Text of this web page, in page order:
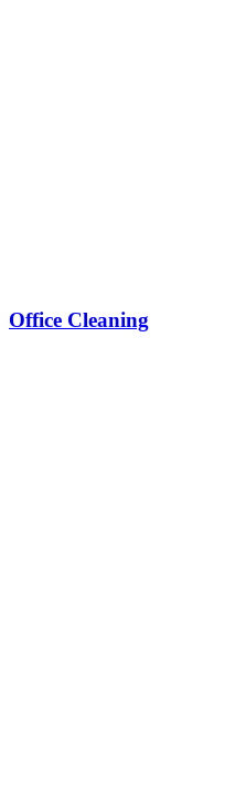
Office Cleaning